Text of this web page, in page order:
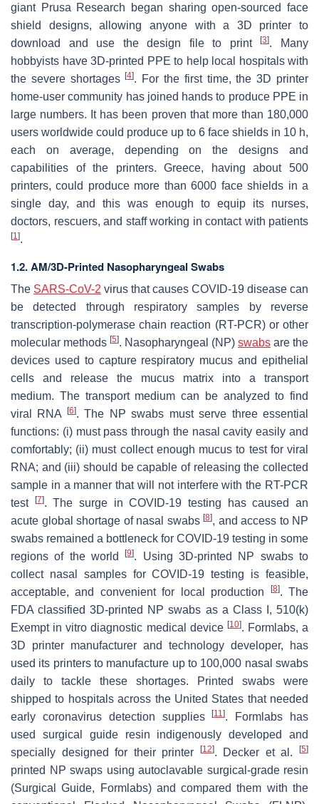
giant Prusa Research began sharing open-sourced face
shield designs, allowing anyone with a 3D printer to
download and use the design file to print[3]. Many
hobbyists have 3D-printed PPE to help local hospitals with
the severe shortages[4]. For the first time, the 3D printer
home-user community has joined hands to produce PPE in
large numbers. It has been proven that more than 180,000
users worldwide could produce up to 6 face shields in 10 h,
each on average, depending on the designs and
capabilities of the printers. Greece, having about 500
printers, could produce more than 6000 face shields in a
single day, and this was enough to equip its nurses,
doctors, rescuers, and staff working in contact with patients
[1].
1.2. AM/3D-Printed Nasopharyngeal Swabs
The SARS-CoV-2 virus that causes COVID-19 disease can
be detected through respiratory samples by reverse
transcription-polymerase chain reaction (RT-PCR) or other
molecular methods [5]. Nasopharyngeal (NP) swabs are the
devices used to capture respiratory mucus and epithelial
cells and release the mucus matrix into a transport
medium. The transport medium can be analyzed to find
viral RNA
[6]. The NP swabs must serve three essential
functions: (i) must pass through the nasal cavity easily and
comfortably; (ii) must collect enough mucus to test for viral
RNA; and (iii) should be capable of releasing the collected
sample in a manner that will not interfere with the RT-PCR
test
[7]. The surge in COVID-19 testing has caused an
acute global shortage of nasal swabs [8], and access to NP
swabs remained a bottleneck for COVID-19 testing in some
regions of the world[9]. Using 3D-printed NP swabs to
collect nasal samples for COVID-19 testing is feasible,
acceptable, and convenient for local production
[8]. The
FDA classified 3D-printed NP swabs as a Class I, 510(k)
Exempt in vitro diagnostic medical device [10]. Formlabs, a
3D printer manufacturer and technology developer, has
used its printers to manufacture up to 100,000 nasal swabs
daily to tackle these shortages. Printed swabs were
shipped to hospitals across the United States that needed
early coronavirus detection supplies[11]. Formlabs has
used surgical guide resin indigenously developed and
specially designed for their printer
[12]. Decker et al.[5]
printed NP swaps using autoclavable surgical-grade resin
(Surgical Guide, Formlabs) and compared them with the